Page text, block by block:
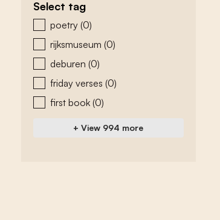
Select tag
zoeken - tags
poetry (0)
rijksmuseum (0)
deburen (0)
friday verses (0)
first book (0)
+ View 994 more